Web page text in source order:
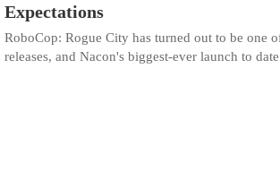
Expectations
RoboCop: Rogue City has turned out to be one
releases, and Nacon's biggest-ever launch to